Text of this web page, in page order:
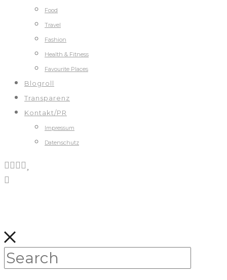
Food
Travel
Fashion
Health & Fitness
Favourite Places
Blogroll
Transparenz
Kontakt/PR
Impressum
Datenschutz